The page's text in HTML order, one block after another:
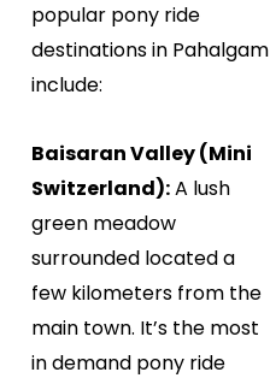
popular pony ride
destinations in Pahalgam
include:
Baisaran Valley (Mini
Switzerland):A lush
green meadow
surrounded located a
few kilometers from the
main town. It’s the most
in demand pony ride